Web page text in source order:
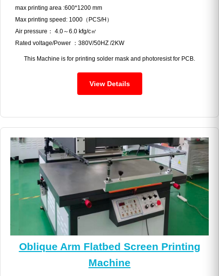
max printing area :600*1200 mm
Max printing speed: 1000（PCS/H）
Air pressure： 4.0～6.0 kfg/c㎡
Rated voltage/Power ：380V/50HZ /2KW
This Machine is for printing solder mask and photoresist for PCB.
View Details
Oblique Arm Flatbed Screen Printing
Machine